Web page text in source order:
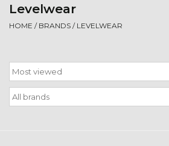
Popcorn
Mens
Levelwear
HOME / BRANDS / LEVELWEAR